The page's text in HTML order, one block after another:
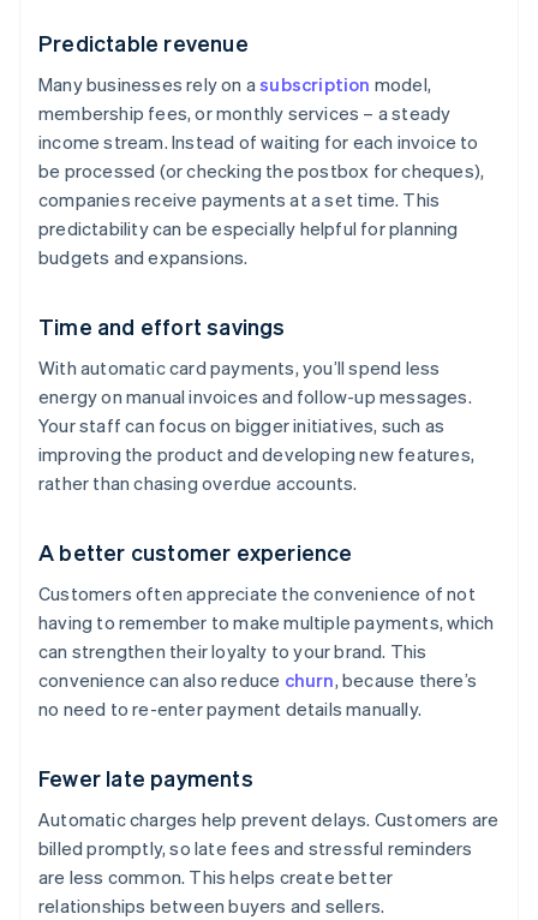
Predictable revenue
Many businesses rely on asubscription model,
membership fees, or monthly services – a steady
income stream. Instead of waiting for each invoice to
be processed (or checking the postbox for cheques),
companies receive payments at a set time. This
predictability can be especially helpful for planning
budgets and expansions.
Time and effort savings
With automatic card payments, you’ll spend less
energy on manual invoices and follow-up messages.
Your staff can focus on bigger initiatives, such as
improving the product and developing new features,
rather than chasing overdue accounts.
A better customer experience
Customers often appreciate the convenience of not
having to remember to make multiple payments, which
can strengthen their loyalty to your brand. This
convenience can also reduce churn, because there’s
no need to re-enter payment details manually.
Fewer late payments
Automatic charges help prevent delays. Customers are
billed promptly, so late fees and stressful reminders
are less common. This helps create better
relationships between buyers and sellers.